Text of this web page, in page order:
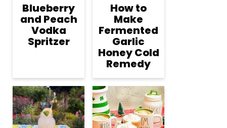
Blueberry
and Peach
Vodka
Spritzer
How to
Make
Fermented
Garlic
Honey Cold
Remedy